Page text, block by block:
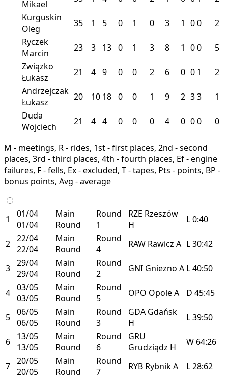
Mikael
Kurguskin
Oleg
35 1 5 0 1 0 3 1 00
2
Ryczek
Marcin
23 3 13 0 1 3 8 1 00
5
Związko
Łukasz
21 4 9 0 0 2 6 0 0 1
2
Andrzejczak
Łukasz
20 10 18 0 0 1 9 2 33
1
Duda
Wojciech
21 4 4 0 0 0 4 0 00 0
M - meetings, R - rides, 1st - first places, 2nd - second
places, 3rd - third places, 4th - fourth places, Ef - engine
failures, F - fells, Ex - excluded, T - tapes, Pts - points, BP -
bonus points, Avg - average
1
01/04
01/04
Main
Round
Round
1
RZE Rzeszów
H
L0:40
2 22/04
22/04
Main
Round
Round
4
RAW Rawicz A L30:42
3 29/04
29/04
Main
Round
Round
2
GNI Gniezno A L40:50
4 03/05
03/05
Main
Round
Round
5
OPO OpoleA D 45:45
5 06/05
06/05
Main
Round
Round
3
GDA Gdańsk
H
L39:50
6
13/05
13/05
Main
Round
Round
6
GRU
Grudziądz H W 64:26
7 20/05
20/05
Main
Round
Round
7
RYB RybnikA L28:62